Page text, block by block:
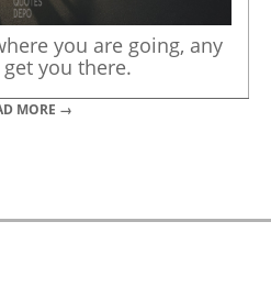
you are going, any
you there.
MORE →